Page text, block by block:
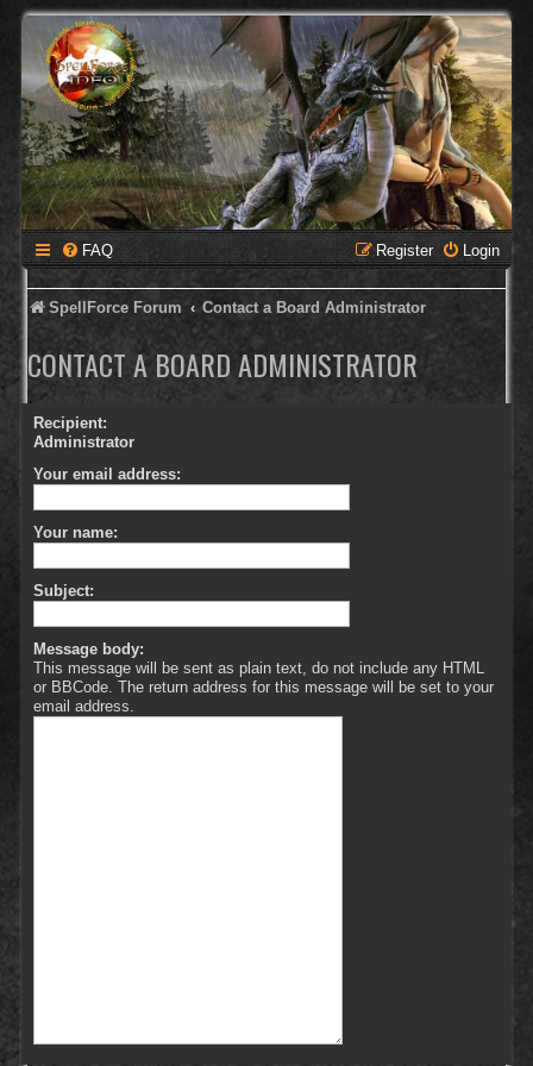
FAQ Login
Register
SpellForce Forum Contact a Board Administrator
CONTACT A BOARD ADMINISTRATOR
Recipient:
Administrator
Your email address:
Your name:
Subject:
Message body:
This message will be sent as plain text, do not include any HTML
or BBCode. The return address for this message will be set to your
email address.